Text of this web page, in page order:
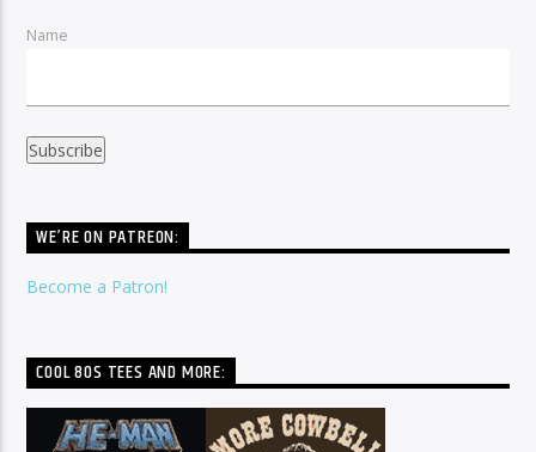
Name
WE’RE ON PATREON:
Become a Patron!
COOL 80S TEES AND MORE: